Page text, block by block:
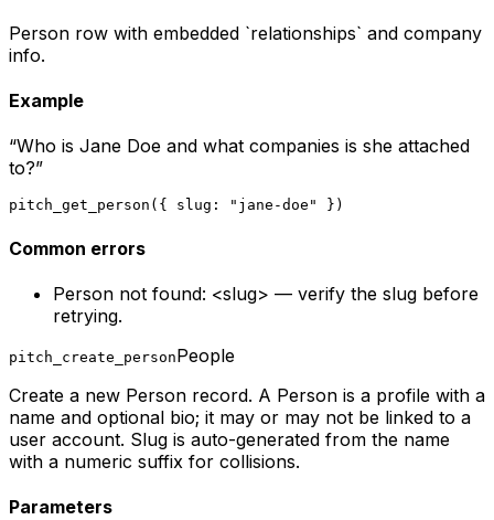
Person row with embedded `relationships` and company
info.
Example
“Who is Jane Doe and what companies is she attached
to?”
pitch_get_person({ slug: "jane-doe" })
Common errors
Person not found: <slug> — verify the slug before
retrying.
pitch_create_personPeople
Create a new Person record. A Person is a profile with a
name and optional bio; it may or may not be linked to a
user account. Slug is auto-generated from the name
with a numeric suffix for collisions.
Parameters